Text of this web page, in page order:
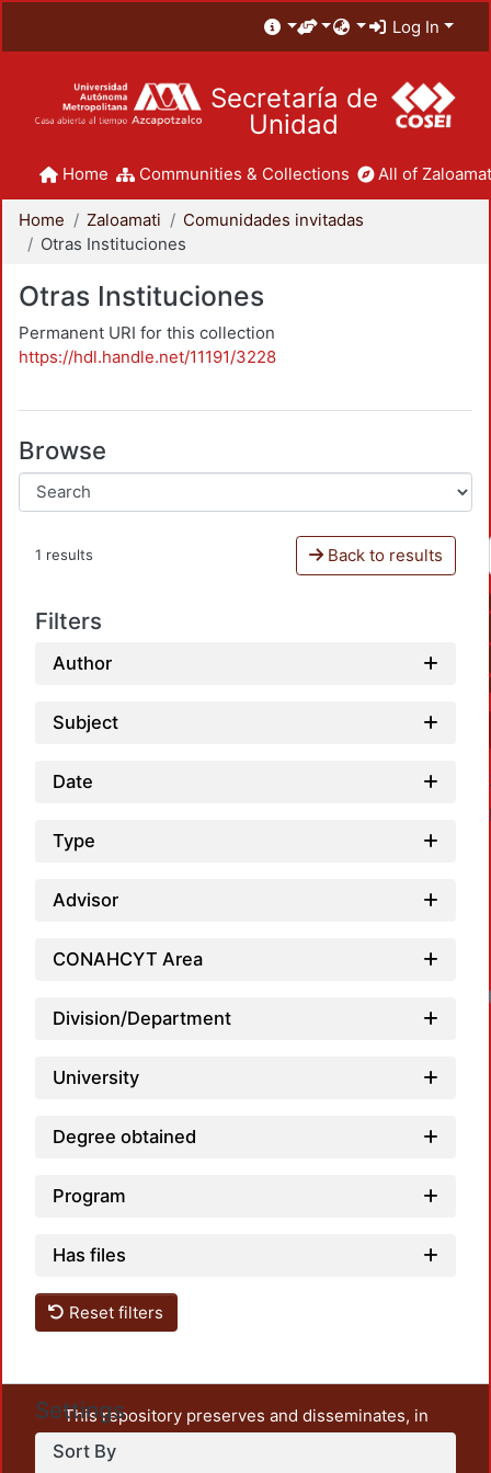
Log In
Secretaría de
Unidad
Home Communities & Collections All of
Home Zaloamati
Comunidades invitadas
Otras Instituciones
Otras Instituciones
Permanent URI for this collection
https://hdl.handle.net/11191/3228
Browse
1 results Back to results
Filters
Author
Subject
Date
Type
Advisor
CONAHCYT Area
Division/Department
University
Degree obtained
Program
Has files
Reset filters
Settings
Sort By
This repository preserves and disseminates, in
unrestricted open access, the teaching and research
output of UAM Azcapotzalco. It also includes some